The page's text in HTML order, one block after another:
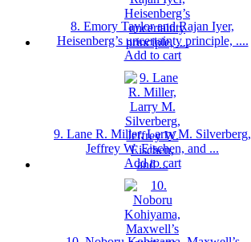
8. Emory Taylor and Rajan Iyer,
Heisenberg’s uncertainty principle, ....
Add to cart
9. Lane R. Miller, Larry M. Silverberg,
Jeffrey W. Eischen, and ...
Add to cart